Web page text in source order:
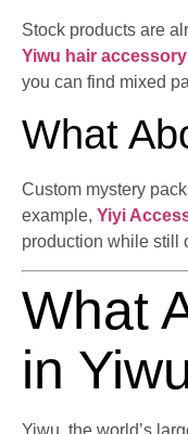
Stock products are
Yiwu hair
you can find mixed
What
Custom mystery
example, Yiyi
production while still
What
in